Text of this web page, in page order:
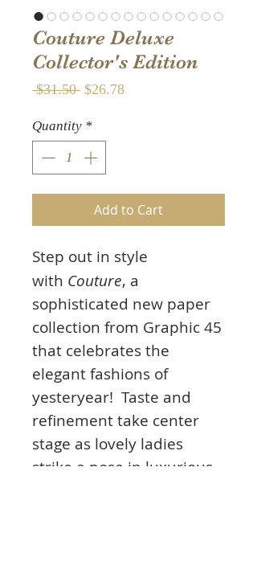
Couture Deluxe
Collector's Edition
$31.50 Regular
$26.78Sale
Quantity *
Add to Cart
Step out in style
with Couture, a
sophisticated new paper
collection from Graphic 45
that celebrates the
elegant fashions of
yesteryear! Taste and
refinement take center
stage as lovely ladies
strike a pose in luxurious